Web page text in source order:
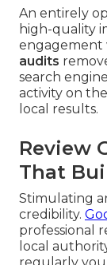
An entirely
high-quality
engagement
audits
search
activity on
local results.
Review
That
Stimulating
credibility.
professional
local